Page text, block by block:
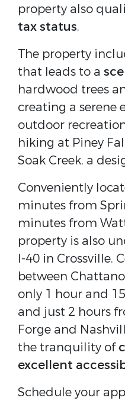
property also
tax status.
The property
that leads to a
hardwood trees
creating a serene
outdoor
hiking at Piney
Soak Creek, a
Conveniently
minutes from
minutes from
property is also
I-40 in Crossville.
between
only 1 hour and
and just 2 hours
Forge and
the tranquility of
excellent
Schedule your